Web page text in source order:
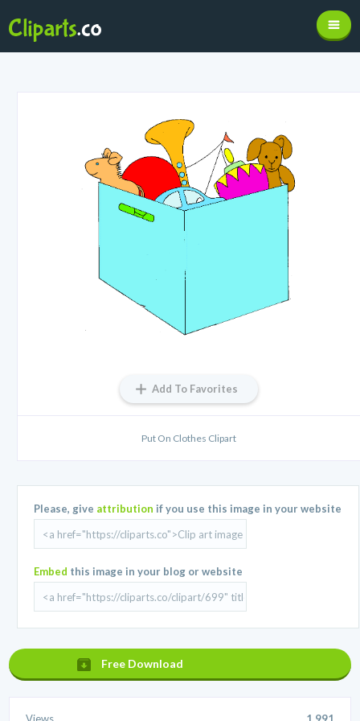
Add To Favorites
Put On Clothes Clipart
Please, give attribution if you use this image in your website
Embed this image in your blog or website
Free Download